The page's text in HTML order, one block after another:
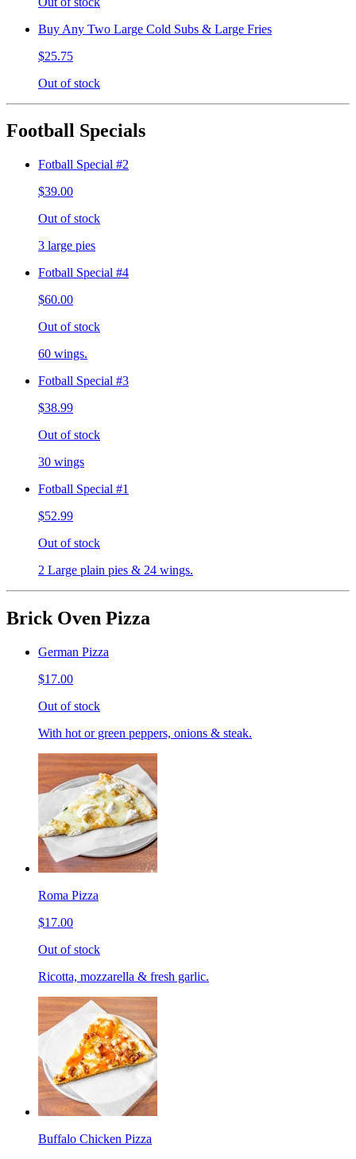
Buy Any Two Large Cold Subs & Large Fries
$25.75
Out of stock
Football Specials
Fotball Special #2
$39.00
Out of stock
3 large pies
Fotball Special #4
$60.00
Out of stock
60 wings.
Fotball Special #3
$38.99
Out of stock
30 wings
Fotball Special #1
$52.99
Out of stock
2 Large plain pies & 24 wings.
Brick Oven Pizza
German Pizza
$17.00
Out of stock
With hot or green peppers, onions & steak.
Roma Pizza
$17.00
Out of stock
Ricotta, mozzarella & fresh garlic.
Buffalo Chicken Pizza